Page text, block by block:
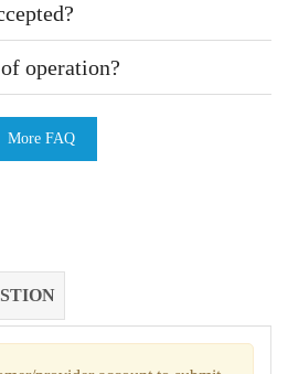
operation?
More FAQ